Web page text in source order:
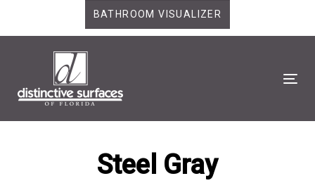
BATHROOM VISUALIZER
Steel Gray